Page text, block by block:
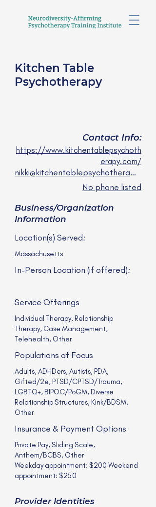
Kitchen Table
Psychotherapy
Contact Info:
https://www.kitchentablepsychoth
erapy.com/
nikki@kitchentablepsychotherapy.com
No phone listed
Business/Organization
Information
Location(s) Served:
Massachusetts
In-Person Location (if offered):
Service Offerings
Individual Therapy, Relationship
Therapy, Case Management,
Telehealth, Other
Populations of Focus
Adults, ADHDers, Autists, PDA,
Gifted/2e, PTSD/CPTSD/Trauma,
LGBTQ+, BIPOC/PoGM, Diverse
Relationship Structures, Kink/BDSM,
Other
Insurance & Payment Options
Private Pay, Sliding Scale,
Anthem/BCBS, Other
Weekday appointment: $200 Weekend
appointment: $250
Provider Identities